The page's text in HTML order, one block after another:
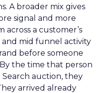
A broader mix gives
signal and more
a customer’s
mid funnel activity
before someone
the time that person
Search auction, they
arrived already